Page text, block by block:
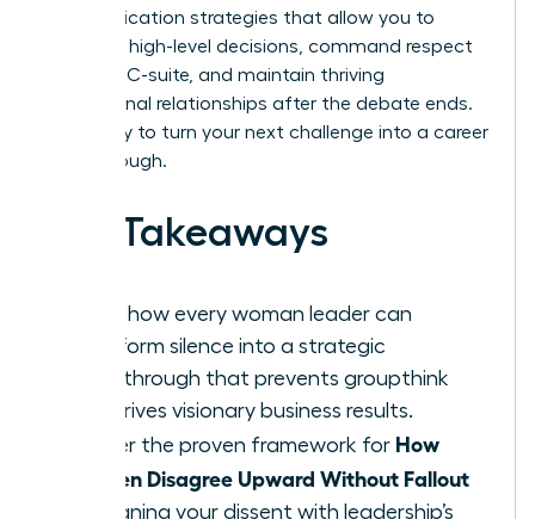
communication strategies that allow you to
influence high-level decisions, command respect
from the C-suite, and maintain thriving
professional relationships after the debate ends.
Get ready to turn your next challenge into a career
breakthrough.
Key Takeaways
Learn how every woman leader can
transform silence into a strategic
breakthrough that prevents groupthink
and drives visionary business results.
Master the proven framework for How
Women Disagree Upward Without Fallout
by aligning your dissent with leadership’s